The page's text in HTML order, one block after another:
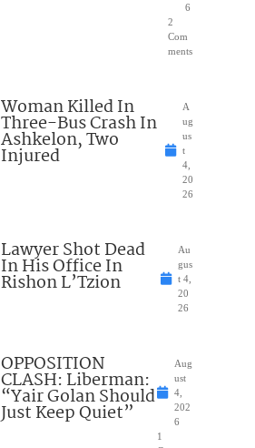
6
2
Com
ments
Woman Killed In
Three-Bus Crash In
Ashkelon, Two
Injured
A
ug
us
t
4,
20
26
Lawyer Shot Dead
In His Office In
Rishon L’Tzion
Au
gus
t 4,
20
26
OPPOSITION
CLASH: Liberman:
“Yair Golan Should
Just Keep Quiet”
Aug
ust
4,
202
6
1